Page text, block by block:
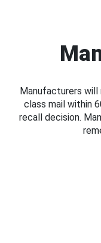
Manufacturers
class mail within
recall decision.